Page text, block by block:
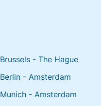
Brussels - The Hague
Berlin - Amsterdam
Munich - Amsterdam